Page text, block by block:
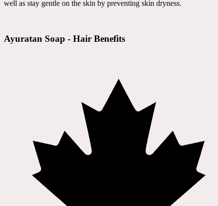
well as stay gentle on the skin by preventing skin dryness.
Ayuratan Soap - Hair Benefits